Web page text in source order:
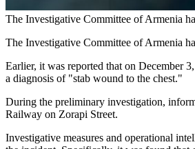
The Investigative Committee of Armenia
The Investigative Committee of Armenia
Earlier, it was reported that on December
a diagnosis of "stab wound to the chest."
During the preliminary investigation,
Railway on Zorapi Street.
Investigative measures and operational